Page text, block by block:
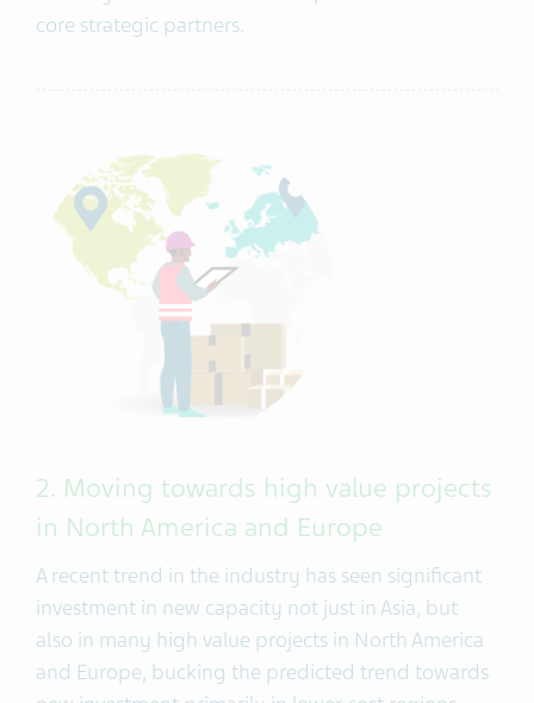
core strategic partners.
2. Moving towards high value projects
in North America and Europe
A recent trend in the industry has seen significant
investment in new capacity not just in Asia, but
also in many high value projects in North America
and Europe, bucking the predicted trend towards